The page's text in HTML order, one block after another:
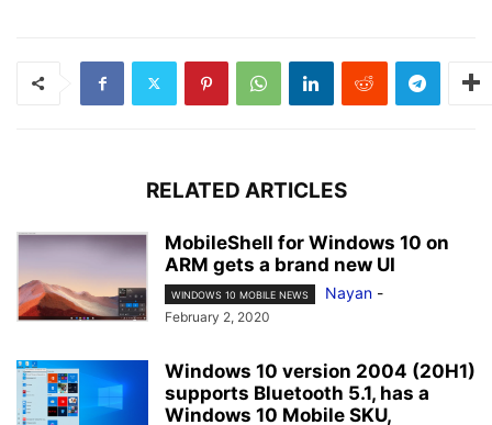
RELATED ARTICLES
MobileShell for Windows 10 on
ARM gets a brand new UI
WINDOWS 10 MOBILE NEWS Nayan -
February 2, 2020
Windows 10 version 2004 (20H1)
supports Bluetooth 5.1, has a
Windows 10 Mobile SKU,